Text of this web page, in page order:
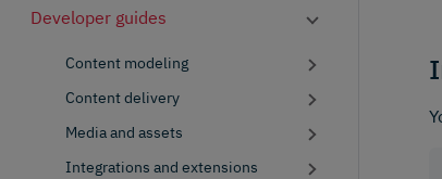
Developer guides
Content modeling
Content delivery
Media and assets
Integrations and extensions